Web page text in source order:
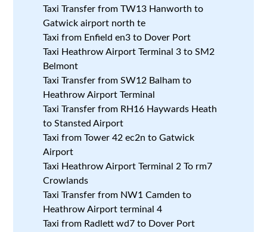
Taxi Transfer from TW13 Hanworth to
Gatwick airport north te
Taxi from Enfield en3 to Dover Port
Taxi Heathrow Airport Terminal 3 to SM2
Belmont
Taxi Transfer from SW12 Balham to
Heathrow Airport Terminal
Taxi Transfer from RH16 Haywards Heath
to Stansted Airport
Taxi from Tower 42 ec2n to Gatwick
Airport
Taxi Heathrow Airport Terminal 2 To rm7
Crowlands
Taxi Transfer from NW1 Camden to
Heathrow Airport terminal 4
Taxi from Radlett wd7 to Dover Port